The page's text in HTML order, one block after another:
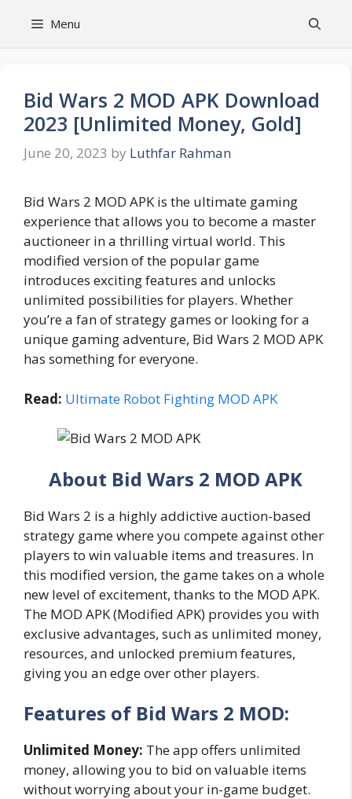
Menu
Bid Wars 2 MOD APK Download
2023 [Unlimited Money, Gold]
June 20, 2023 by Luthfar Rahman
Bid Wars 2 MOD APK is the ultimate gaming
experience that allows you to become a master
auctioneer in a thrilling virtual world. This
modified version of the popular game
introduces exciting features and unlocks
unlimited possibilities for players. Whether
you’re a fan of strategy games or looking for a
unique gaming adventure, Bid Wars 2 MOD APK
has something for everyone.
Read: Ultimate Robot Fighting MOD APK
About Bid Wars 2 MOD APK
Bid Wars 2 is a highly addictive auction-based
strategy game where you compete against other
players to win valuable items and treasures. In
this modified version, the game takes on a whole
new level of excitement, thanks to the MOD APK.
The MOD APK (Modified APK) provides you with
exclusive advantages, such as unlimited money,
resources, and unlocked premium features,
giving you an edge over other players.
Features of Bid Wars 2 MOD:
Unlimited Money: The app offers unlimited
money, allowing you to bid on valuable items
without worrying about your in-game budget.